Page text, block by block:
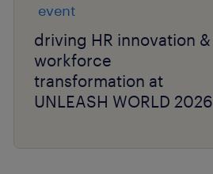
event
driving HR innovation &
workforce
transformation at
UNLEASH WORLD 2026